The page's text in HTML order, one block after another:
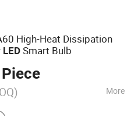
High-Heat Dissipation
LED Smart Bulb
More
: